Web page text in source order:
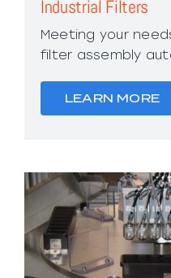
Industrial Filters
Meeting your
filter assembly
LEARN MORE